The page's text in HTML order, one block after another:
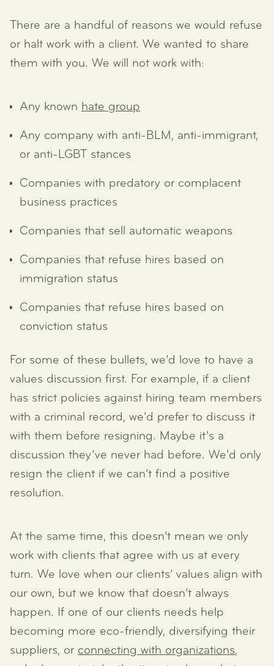
There are a handful of reasons we would refuse
or halt work with a client. We wanted to share
them with you. We will not work with:
Any known hate group
Any company with anti-BLM, anti-immigrant,
or anti-LGBT stances
Companies with predatory or complacent
business practices
Companies that sell automatic weapons
Companies that refuse hires based on
immigration status
Companies that refuse hires based on
conviction status
For some of these bullets, we’d love to have a
values discussion first. For example, if a client
has strict policies against hiring team members
with a criminal record, we’d prefer to discuss it
with them before resigning. Maybe it’s a
discussion they’ve never had before. We’d only
resign the client if we can’t find a positive
resolution.
At the same time, this doesn’t mean we only
work with clients that agree with us at every
turn. We love when our clients’ values align with
our own, but we know that doesn’t always
happen. If one of our clients needs help
becoming more eco-friendly, diversifying their
suppliers, or connecting with organizations,